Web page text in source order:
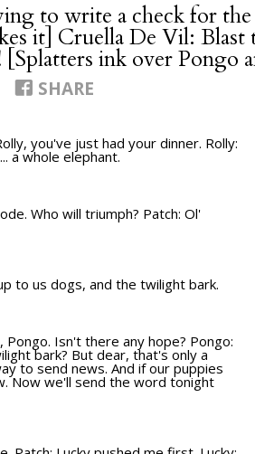
to write a check for
it] Cruella De Vil: Blast
ink over Pongo
SHARE
you've just had your dinner. Rolly:
a whole elephant.
Who will triumph? Patch: Ol'
to us dogs, and the twilight bark.
Pongo. Isn't there any hope? Pongo:
bark? But dear, that's only a
to send news. And if our puppies
Now we'll send the word tonight